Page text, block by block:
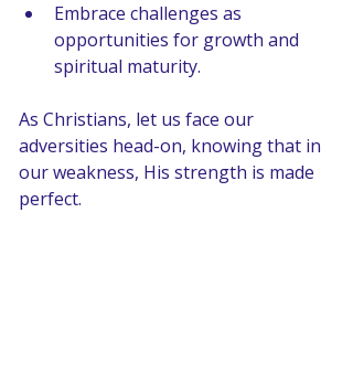
Embrace challenges as
opportunities for growth and
spiritual maturity.
As Christians, let us face our
adversities head-on, knowing that in
our weakness, His strength is made
perfect.